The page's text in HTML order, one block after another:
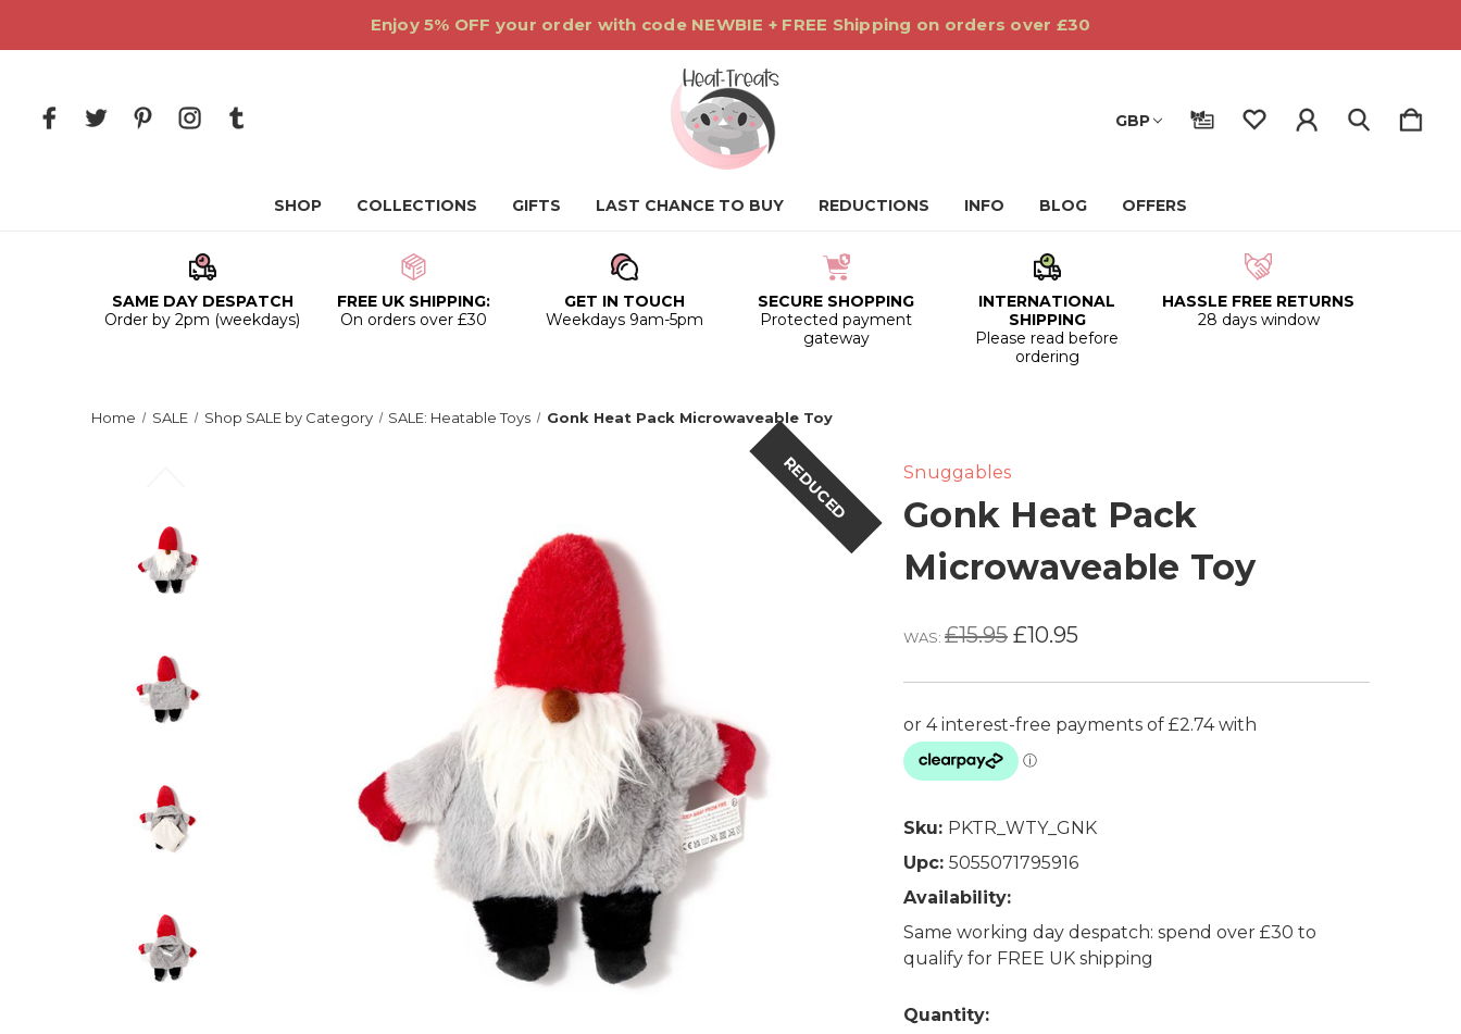
Enjoy 5% OFF your order with code NEWBIE + FREE Shipping on orders over £30
GBP
SHOP COLLECTIONS GIFTS LAST CHANCE TO BUY REDUCTIONS INFO BLOG OFFERS
SAME DAY DESPATCH
Order by 2pm (weekdays)
FREE UK SHIPPING:
On orders over £30
GET IN TOUCH
Weekdays 9am-5pm
SECURE SHOPPING
Protected payment
gateway
INTERNATIONAL
SHIPPING
Please read before
ordering
HASSLE FREE RETURNS
28 days window
Home SALE Shop SALE by Category SALE: Heatable Toys Gonk Heat Pack Microwaveable Toy
REDUCED Snuggables
Gonk Heat Pack
Microwaveable Toy
WAS:£15.95 £10.95
Sku: PKTR_WTY_GNK
Upc: 5055071795916
Availability:
Same working day despatch: spend over £30 to
qualify for FREE UK shipping
Quantity: